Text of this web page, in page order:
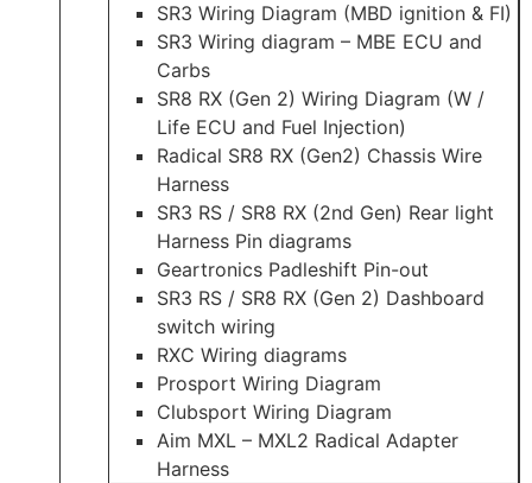
SR3 Wiring Diagram (MBD ignition & FI)
SR3 Wiring diagram – MBE ECU and
Carbs
SR8 RX (Gen 2) Wiring Diagram (W /
Life ECU and Fuel Injection)
Radical SR8 RX (Gen2) Chassis Wire
Harness
SR3 RS / SR8 RX (2nd Gen) Rear light
Harness Pin diagrams
Geartronics Padleshift Pin-out
SR3 RS / SR8 RX (Gen 2) Dashboard
switch wiring
RXC Wiring diagrams
Prosport Wiring Diagram
Clubsport Wiring Diagram
Aim MXL – MXL2 Radical Adapter
Harness